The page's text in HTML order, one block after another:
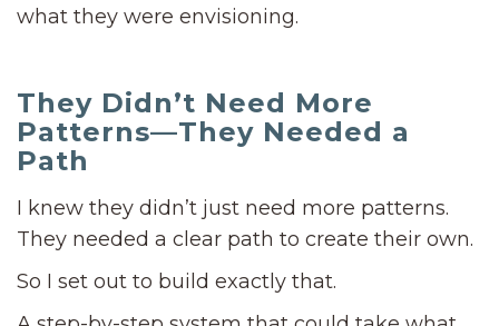
what they were envisioning.
They Didn’t Need More
Patterns—They Needed a
Path
I knew they didn’t just need more patterns.
They needed a clear path to create their own.
So I set out to build exactly that.